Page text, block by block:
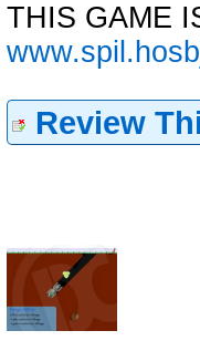
THIS GAME
Review